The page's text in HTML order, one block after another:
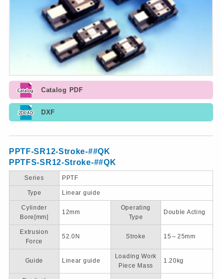
Catalog PDF
DXF
PPTF-SR12-Stroke-##QK
PPTFS-SR12-Stroke-##QK
Series PPTF
Type Linear guide
Cylinder
Bore[mm]
12mm
Operating
Type
Double Acting
Extrusion
Force
52.0N Stroke 15～25mm
Guide Linear guide
Loading Work
Piece Mass
1.20kg